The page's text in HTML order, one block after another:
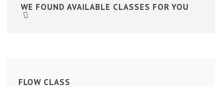
WE FOUND AVAILABLE CLASSES FOR YOU
FLOW CLASS